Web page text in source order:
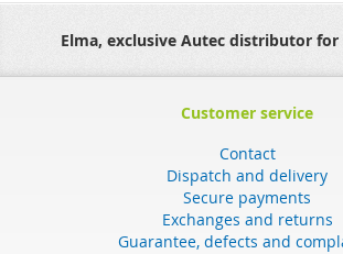
Elma, exclusive Autec distributor for
Customer service
Contact
Dispatch and delivery
Secure payments
Exchanges and returns
Guarantee, defects and